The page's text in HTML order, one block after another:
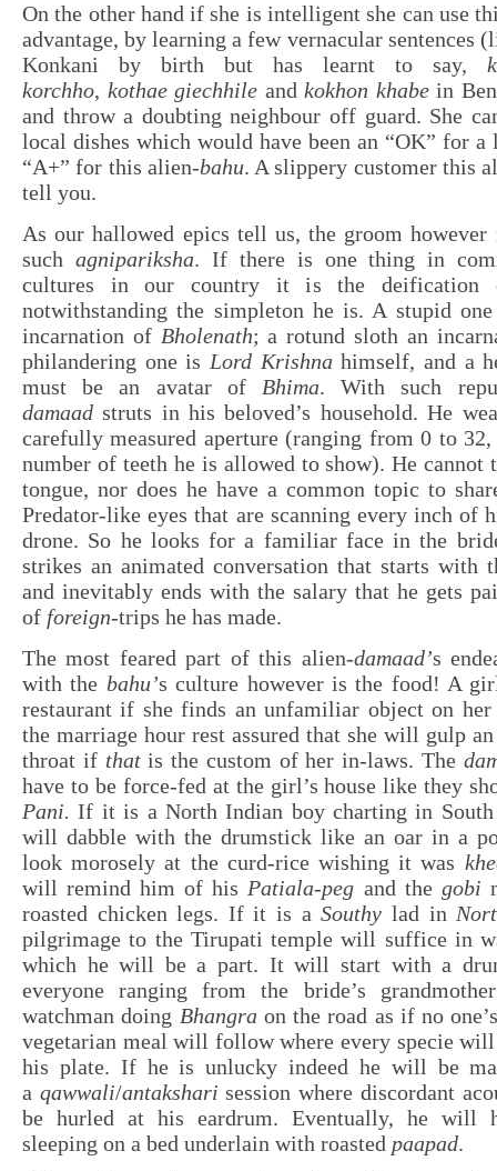
On the other hand if she is intelligent she can use
advantage, by learning a few vernacular sentences
Konkani by birth but has learnt to say,
korchho, kothae giechhile andkokhon khabein
and throw a doubting neighbour off guard. She
local dishes which would have been an “OK” for
“A+” for this alien-bahu. A slippery customer this
tell you.
As our hallowed epics tell us, the groom however
such agnipariksha. If there is one thing in
cultures in our country it is the deification
notwithstanding the simpleton he is. A stupid
incarnation of Bholenath; a rotund sloth an
philandering one is Lord Krishnahimself, and a
must be an avatar of Bhima. With such
damaadstruts in his beloved’s household. He
carefully measured aperture (ranging from 0 to
number of teeth he is allowed to show). He cannot
tongue, nor does he have a common topic to
Predator-like eyes that are scanning every inch of
drone. So he looks for a familiar face in the
strikes an animated conversation that starts with
and inevitably ends with the salary that he gets
of foreign-trips he has made.
The most feared part of this alien-damaad’s
with the bahu’s culture however is the food! A
restaurant if she finds an unfamiliar object on
the marriage hour rest assured that she will gulp
throat if thatis the custom of her in-laws. The
have to be force-fed at the girl’s house like they
Pani. If it is a North Indian boy charting in South
will dabble with the drumstick like an oar in a
look morosely at the curd-rice wishing it was
will remind him of his Patiala-peg and the gobi
roasted chicken legs. If it is aSouthy lad in
pilgrimage to the Tirupati temple will suffice in
which he will be a part. It will start with a
everyone ranging from the bride’s
watchman doing Bhangraon the road as if no
vegetarian meal will follow where every specie will
his plate. If he is unlucky indeed he will be
a qawwali/antaksharisession where discordant
be hurled at his eardrum. Eventually, he will
sleeping on a bed underlain with roasted paapad.